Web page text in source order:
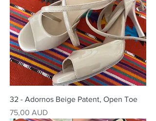
32 - Adornos Beige Patent, Open Toe
Precio
75,00 AUD